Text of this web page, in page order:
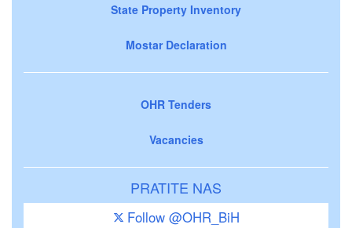
State Property Inventory
Mostar Declaration
OHR Tenders
Vacancies
PRATITE NAS
Follow @OHR_BiH